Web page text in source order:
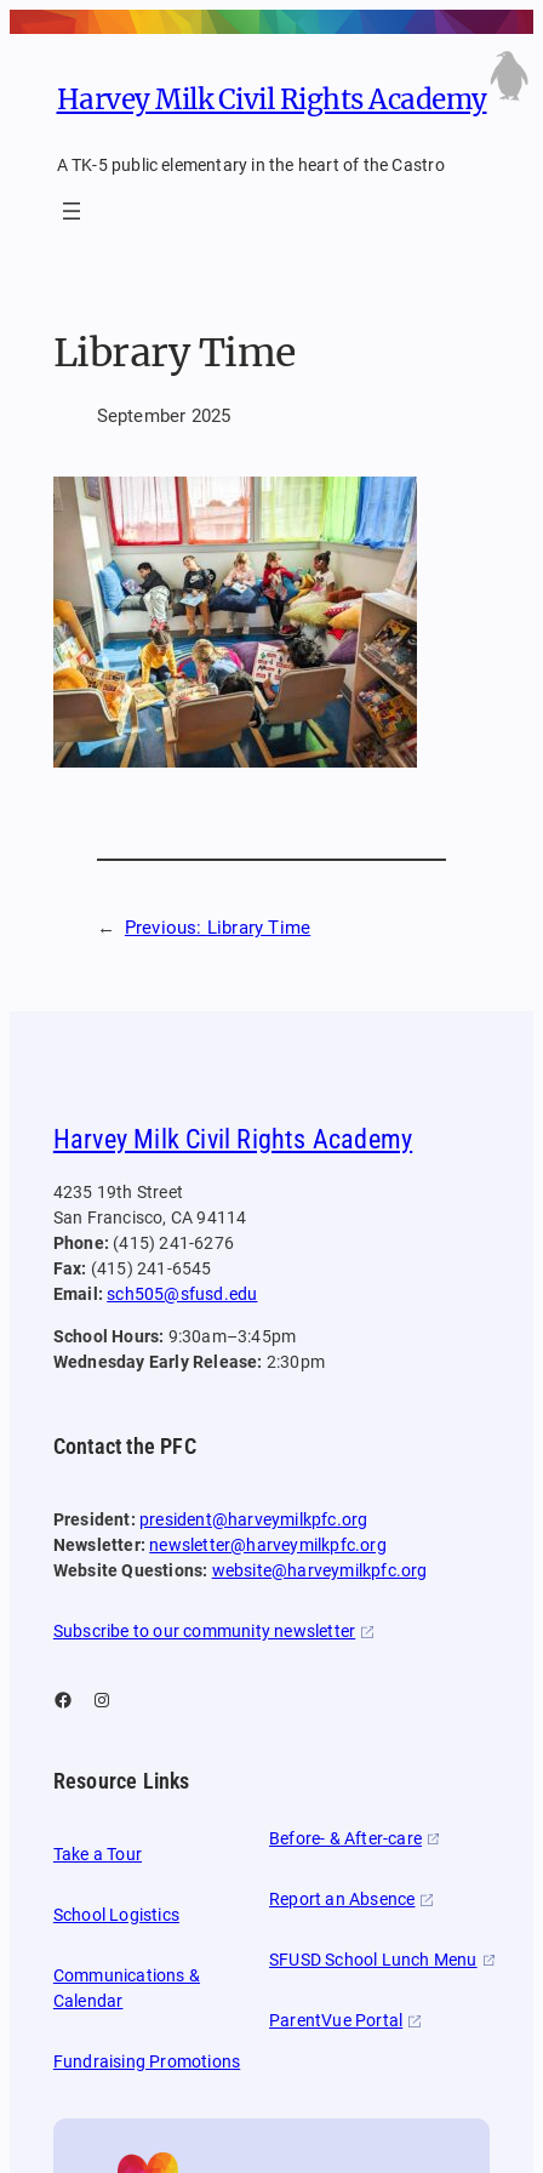
Skip
Harvey Milk Civil Rights Academy
A TK-5 public elementary in the heart of the Castro
Library Time
September 2025
← Previous: Library Time
Harvey Milk Civil Rights Academy
4235 19th Street
San Francisco, CA 94114
Phone: (415) 241-6276
Fax: (415) 241-6545
Email: sch505@sfusd.edu
School Hours: 9:30am–3:45pm
Wednesday Early Release: 2:30pm
Contact the PFC
President: president@harveymilkpfc.org
Newsletter: newsletter@harveymilkpfc.org
Website Questions: website@harveymilkpfc.org
Subscribe to our community newsletter
Facebook Instagram
Resource Links
Take a Tour
School Logistics
Communications &
Calendar
Fundraising Promotions
Before- & After-care
Report an Absence
SFUSD School Lunch Menu
ParentVue Portal